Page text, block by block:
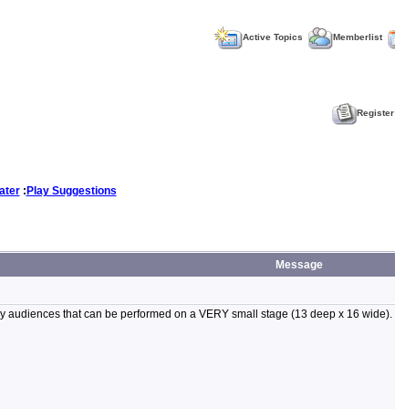
Active Topics Memberlist
Register
: Play Suggestions
Message
audiences that can be performed on a VERY small stage (13 deep x 16 wide).